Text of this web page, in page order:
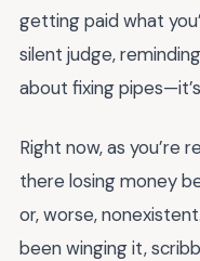
getting paid what
silent judge,
about fixing
Right now, as you’re
there losing money
or, worse,
been winging it,